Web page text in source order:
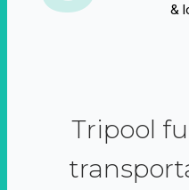
&
Tripool